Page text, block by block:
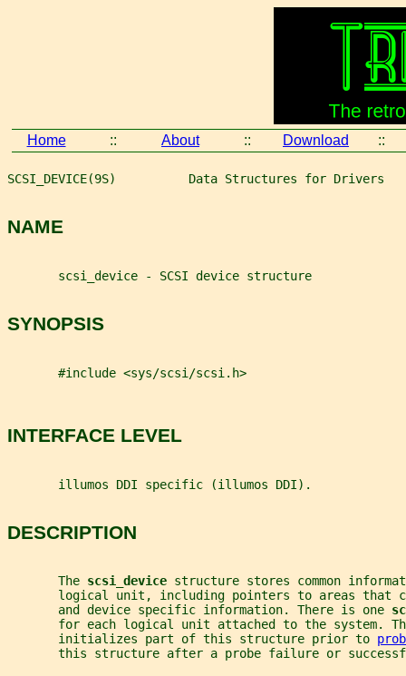
Home :: About :: Download ::
SCSI_DEVICE(9S)          Data Structures for Drivers
NAME
       scsi_device - SCSI device structure
SYNOPSIS
       #include <sys/scsi/scsi.h>
INTERFACE LEVEL
       illumos DDI specific (illumos DDI).
DESCRIPTION
       The
scsi_device structure stores common
logical unit, including pointers to areas that
       and device specific information. There is one
for each logical unit attached to the system.
       initializes part of this structure prior to
this structure after a probe failure or